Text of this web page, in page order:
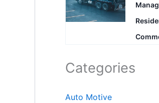
Categories
Auto Motive